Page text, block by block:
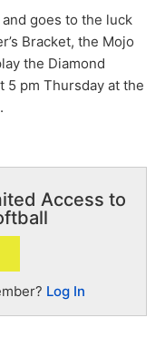
goes to the luck
Bracket, the Mojo
the Diamond
pm Thursday at the
Access to
Log In